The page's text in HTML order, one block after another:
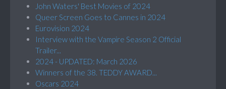
John Waters' Best Movies of 2024
Queer Screen Goes to Cannes in 2024
Eurovision 2024
Interview with the Vampire Season 2 Official
Trailer...
2024 - UPDATED: March 2026
Winners of the 38. TEDDY AWARD...
Oscars 2024